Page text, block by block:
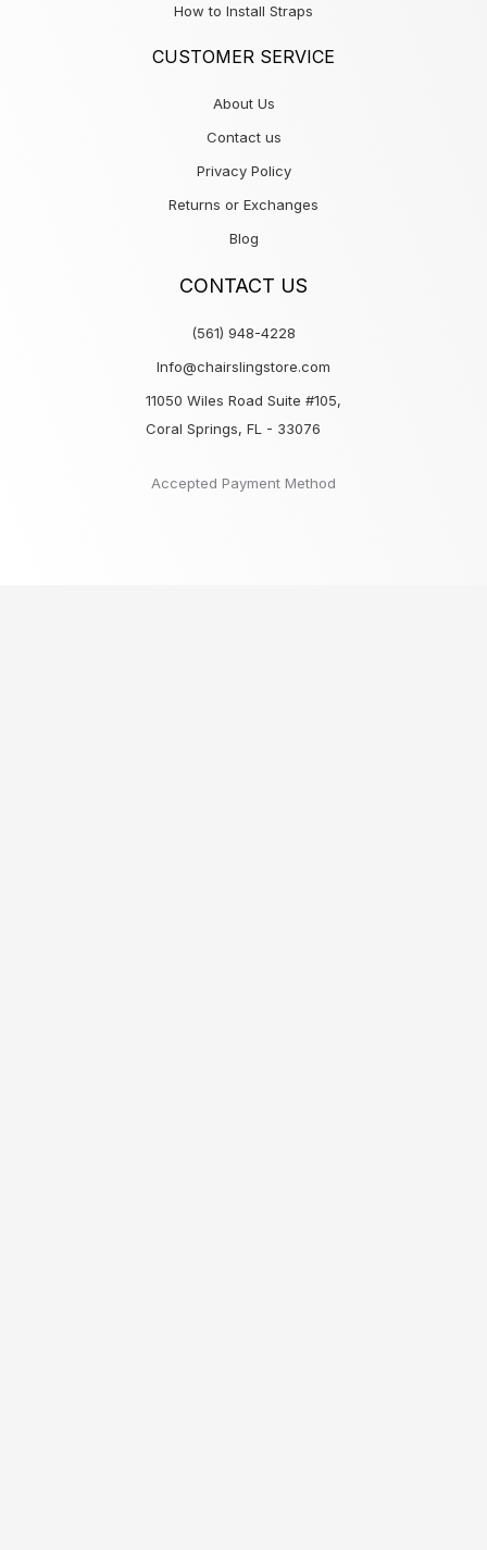
How to Install Straps
CUSTOMER SERVICE
About Us
Contact us
Privacy Policy
Returns or Exchanges
Blog
CONTACT US
(561) 948-4228
Info@chairslingstore.com
11050 Wiles Road Suite #105,
Coral Springs, FL - 33076
Accepted Payment Method